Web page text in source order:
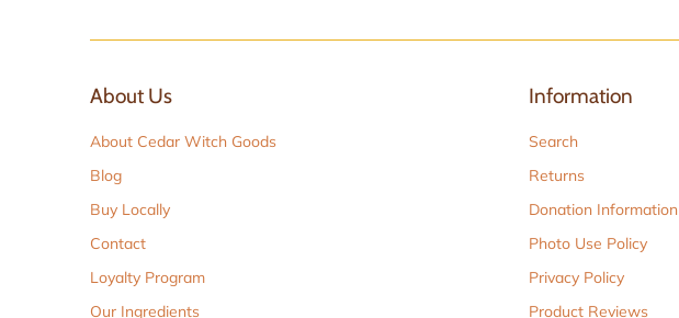
About Us
About Cedar Witch Goods
Blog
Buy Locally
Contact
Loyalty Program
Our Ingredients
Information
Search
Returns
Donation Information
Photo Use Policy
Privacy Policy
Product Reviews